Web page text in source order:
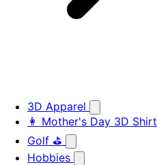
3D Apparel
👩 Mother's Day 3D Shirt
Golf ⛳
Hobbies